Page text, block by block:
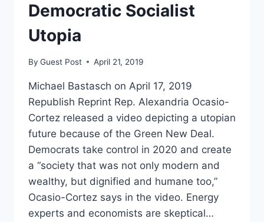
Democratic Socialist
Utopia
By Guest Post April 21, 2019
Michael Bastasch on April 17, 2019
Republish Reprint Rep. Alexandria Ocasio-
Cortez released a video depicting a utopian
future because of the Green New Deal.
Democrats take control in 2020 and create
a “society that was not only modern and
wealthy, but dignified and humane too,”
Ocasio-Cortez says in the video. Energy
experts and economists are skeptical…